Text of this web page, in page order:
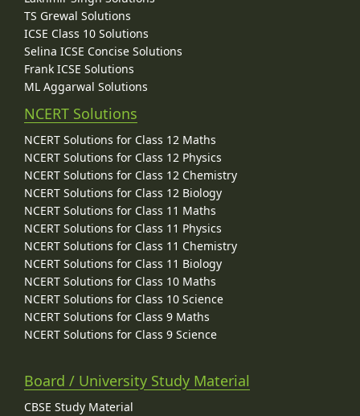
TS Grewal Solutions
ICSE Class 10 Solutions
Selina ICSE Concise Solutions
Frank ICSE Solutions
ML Aggarwal Solutions
NCERT Solutions
NCERT Solutions for Class 12 Maths
NCERT Solutions for Class 12 Physics
NCERT Solutions for Class 12 Chemistry
NCERT Solutions for Class 12 Biology
NCERT Solutions for Class 11 Maths
NCERT Solutions for Class 11 Physics
NCERT Solutions for Class 11 Chemistry
NCERT Solutions for Class 11 Biology
NCERT Solutions for Class 10 Maths
NCERT Solutions for Class 10 Science
NCERT Solutions for Class 9 Maths
NCERT Solutions for Class 9 Science
Board / University Study Material
CBSE Study Material